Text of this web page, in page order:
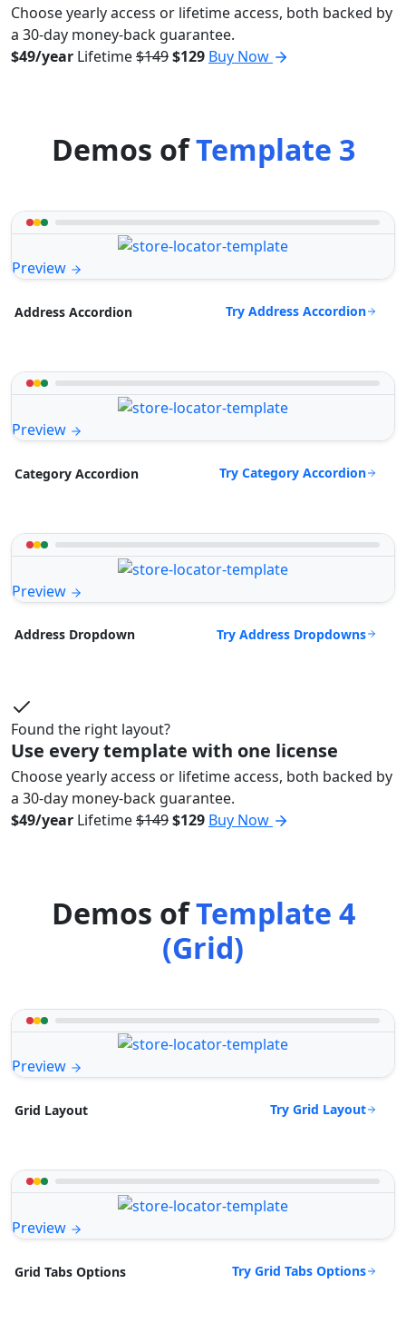
Choose yearly access or lifetime access, both backed by
a 30-day money-back guarantee.
$49/year Lifetime$149$129 Buy Now
Demos ofTemplate 3
Preview
Address Accordion Try Address Accordion
Preview
Category Accordion Try Category Accordion
Preview
Address Dropdown Try Address Dropdowns
Found the right layout?
Use every template with one license
Choose yearly access or lifetime access, both backed by
a 30-day money-back guarantee.
$49/year Lifetime$149$129 Buy Now
Demos ofTemplate 4
(Grid)
Preview
Grid Layout Try Grid Layout
Preview
Grid Tabs Options Try Grid Tabs Options